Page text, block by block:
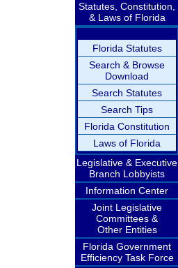
Statutes, Constitution,
& Laws of Florida
Florida Statutes
Search & Browse
Download
Search Statutes
Search Tips
Florida Constitution
Laws of Florida
Legislative & Executive
Branch Lobbyists
Information Center
Joint Legislative
Committees &
Other Entities
Florida Government
Efficiency Task Force